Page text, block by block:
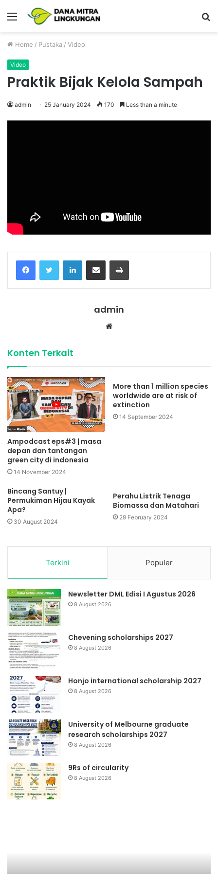
Menu
Home / Pustaka / Video
Video
Praktik Bijak Kelola Sampah
admin 25 January 2024 170 Less than a minute
FacebookTwitter LinkedInShare via Email Print
admin
Website
Konten Terkait
Ampodcast eps#3 | masa
depan dan tantangan
green city di indonesia
14 November 2024
More than 1 million species
worldwide are at risk of
extinction
14 September 2024
Bincang Santuy |
Permukiman Hijau Kayak
Apa?
30 August 2024
Perahu Listrik Tenaga
Biomassa dan Matahari
29 February 2024
Terkini Populer
Newsletter DML Edisi I Agustus 2026
8 August 2026
Chevening scholarships 2027
8 August 2026
Honjo international scholarship 2027
8 August 2026
University of Melbourne graduate
research scholarships 2027
8 August 2026
9Rs of circularity
8 August 2026